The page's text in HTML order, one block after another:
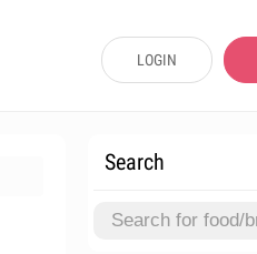
LOGIN
Search